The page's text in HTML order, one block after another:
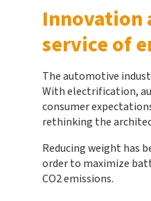
Innovation
service of
The automotive
With electrification,
consumer
rethinking the
Reducing weight has
order to maximize
CO2 emissions.